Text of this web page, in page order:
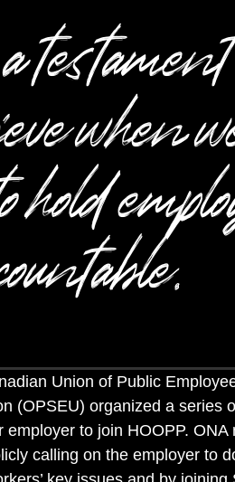
when
hold
Union of Public
(OPSEU) organized a series
to join HOOPP. ONA
calling on the employer to